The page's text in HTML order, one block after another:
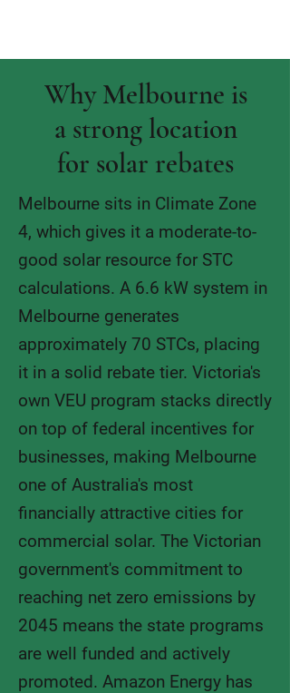
Why Melbourne is
a strong location
for solar rebates
​Melbourne sits in Climate Zone
4, which gives it a moderate-to-
good solar resource for STC
calculations. A 6.6 kW system in
Melbourne generates
approximately 70 STCs, placing
it in a solid rebate tier. Victoria's
own VEU program stacks directly
on top of federal incentives for
businesses, making Melbourne
one of Australia's most
financially attractive cities for
commercial solar. The Victorian
government's commitment to
reaching net zero emissions by
2045 means the state programs
are well funded and actively
promoted. Amazon Energy has